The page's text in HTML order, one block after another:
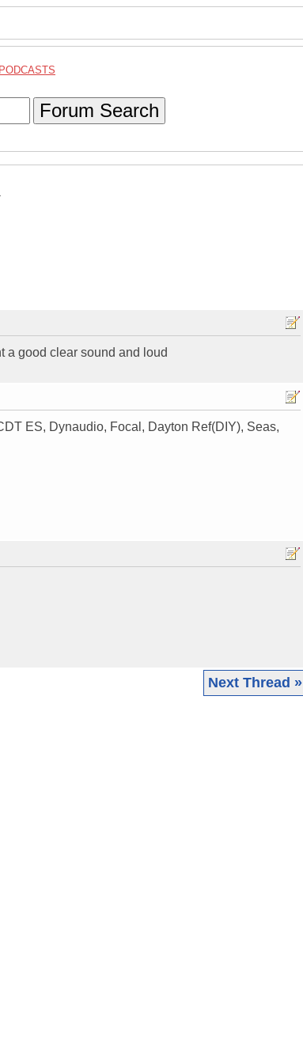
PODCASTS
Forum Search
a good clear sound and loud
ES, Dynaudio, Focal, Dayton Ref(DIY), Seas,
Next Thread »